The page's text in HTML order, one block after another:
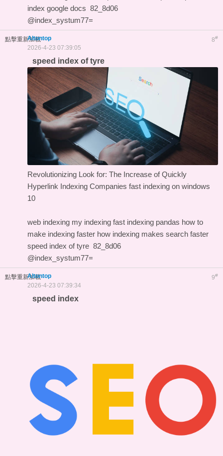
index google docs 82_8d06
@index_systum77=
點擊重新加載 8#
Altontop
2026-4-23 07:39:05
speed index of tyre
Revolutionizing Look for: The Increase of Quickly
Hyperlink Indexing Companies fast indexing on windows
10
web indexing my indexing fast indexing pandas how to
make indexing faster how indexing makes search faster
speed index of tyre 82_8d06
@index_systum77=
點擊重新加載 9#
Altontop
2026-4-23 07:39:34
speed index